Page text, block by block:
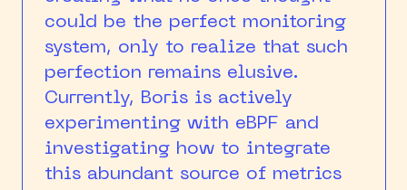
could be the perfect monitoring
system, only to realize that such
perfection remains elusive.
Currently, Boris is actively
experimenting with eBPF and
investigating how to integrate
this abundant source of metrics